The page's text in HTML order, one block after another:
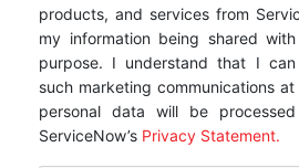
products, and services from
my information being shared
purpose. I understand that I
such marketing communications
personal data will be
ServiceNow’s Privacy Statement.